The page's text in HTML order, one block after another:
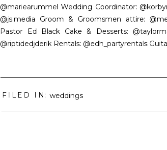
@mariearummel Wedding Coordinator:
@js.media Groom & Groomsmen attire:
Pastor Ed Black Cake & Desserts:
@riptidedjderik Rentals: @edh_partyrentals
FILED IN: weddings